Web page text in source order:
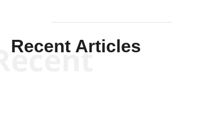
Recent Articles